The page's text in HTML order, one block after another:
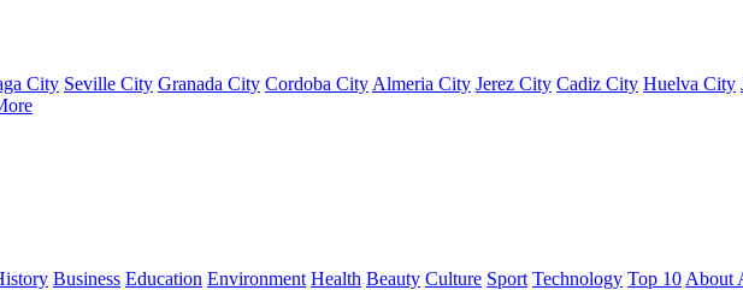
City Seville City Granada City Cordoba City Almeria City Jerez City Cadiz City Huelva City
Business Education Environment Health Beauty Culture Sport Technology Top 10 About